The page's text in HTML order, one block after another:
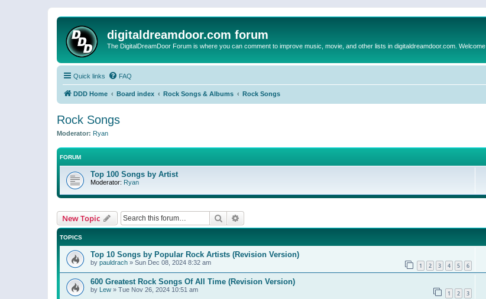
digitaldreamdoor.com forum
The DigitalDreamDoor Forum is where you can comment to improve music, movie, and other lists in digitaldreamdoor.com. Welcome
Quick links FAQ
DDD Home Board index Rock Songs & Albums Rock Songs
Rock Songs
Moderator: Ryan
FORUM
Top 100 Songs by Artist
Moderator: Ryan
New Topic Search
TOPICS
Top 10 Songs by Popular Rock Artists (Revision Version)
by pauldrach » Sun Dec 08, 2024 8:32 am 1 2 3 4 5 6
600 Greatest Rock Songs Of All Time (Revision Version)
by Lew » Tue Nov 26, 2024 10:51 am 1 2 3